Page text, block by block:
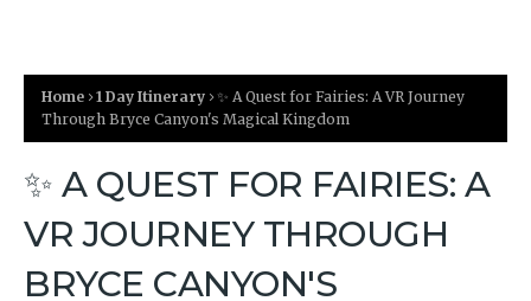
Home 1 Day Itinerary
✨ A Quest for Fairies: A VR Journey
Through Bryce Canyon's Magical Kingdom
✨ A QUEST FOR FAIRIES: A
VR JOURNEY THROUGH
BRYCE CANYON'S